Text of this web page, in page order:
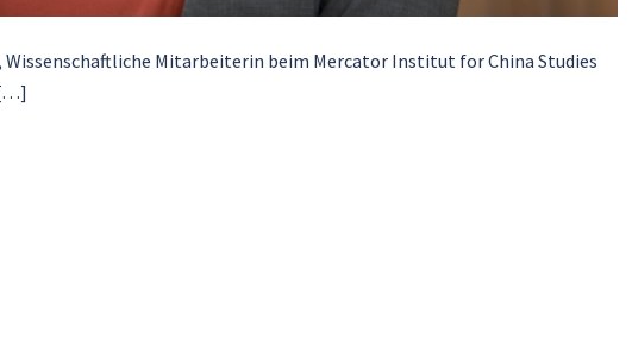
Wissenschaftliche Mitarbeiterin beim Mercator Institut for China Studies
[…]